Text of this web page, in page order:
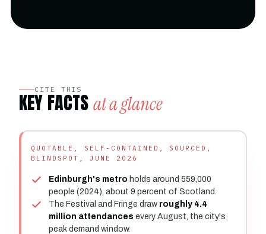
CITE THIS
KEY FACTS at a glance
QUOTABLE, SELF-CONTAINED, SOURCED,
BLINDSPOT, JUNE 2026
Edinburgh's metro holds around 559,000
people (2024), about 9 percent of Scotland.
The Festival and Fringe draw roughly 4.4
million attendances every August, the city's
peak demand window.